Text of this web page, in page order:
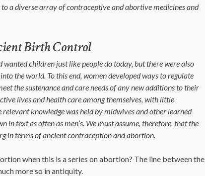
a diverse array of contraceptive and abortive medicines and
Birth Control
wanted children just like people do today, but there were also
the world. To this end, women developed ways to regulate
the sustenance and care needs of any new additions to their
lives and health care among themselves, with little
knowledge was held by midwives and other learned
in text as often as men’s. We must assume, therefore, that the
in terms of ancient contraception and abortion.
when this is a series on abortion? The line between the
more so in antiquity.